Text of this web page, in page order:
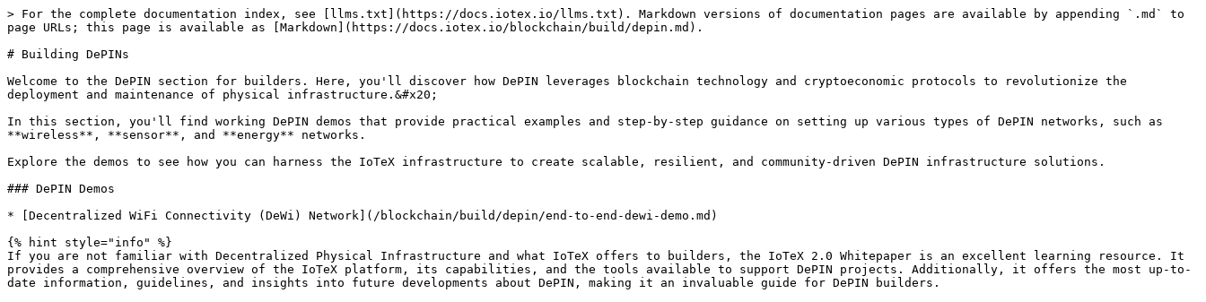
> For the complete documentation index, see [llms.txt](https://docs.iotex.io/llms.txt). Markdown versions of documentation pages are available by appending `.md` to
page URLs; this page is available as [Markdown](https://docs.iotex.io/blockchain/build/depin.md).
# Building DePINs
Welcome to the DePIN section for builders. Here, you'll discover how DePIN leverages blockchain technology and cryptoeconomic protocols to revolutionize the
deployment and maintenance of physical infrastructure.&#x20;
In this section, you'll find working DePIN demos that provide practical examples and step-by-step guidance on setting up various types of DePIN networks, such as
**wireless**, **sensor**, and **energy** networks.
Explore the demos to see how you can harness the IoTeX infrastructure to create scalable, resilient, and community-driven DePIN infrastructure solutions​​​​.
### DePIN Demos
* [Decentralized WiFi Connectivity (DeWi) Network](/blockchain/build/depin/end-to-end-dewi-demo.md)
{% hint style="info" %}
If you are not familiar with Decentralized Physical Infrastructure and what IoTeX offers to builders, the IoTeX 2.0 Whitepaper is an excellent learning resource. It
provides a comprehensive overview of the IoTeX platform, its capabilities, and the tools available to support DePIN projects. Additionally, it offers the most up-to-
date information, guidelines, and insights into future developments about DePIN, making it an invaluable guide for DePIN builders.